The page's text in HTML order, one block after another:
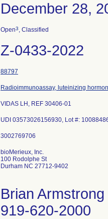
December 28,
Open3, Classified
Z-0433-2022
88797
Radioimmunoassay, luteinizing
VIDAS LH, REF 30406-01
UDI 03573026156930, Lot #:
bioMerieux, Inc.
100 Rodolphe St
Durham NC 27712-9402
Brian Armstrong
919-620-2000